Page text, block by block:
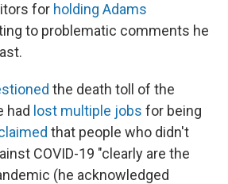
for holding Adams
to problematic comments he
the death toll of the
had lost multiple jobs for being
that people who didn't
COVID-19 "clearly are the
(he acknowledged